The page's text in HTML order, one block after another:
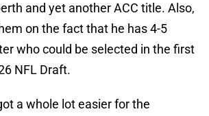
and yet another ACC title. Also,
on the fact that he has 4-5
who could be selected in the first
NFL Draft.
a whole lot easier for the